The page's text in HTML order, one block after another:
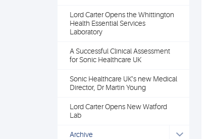
Lord Carter Opens the Whittington
Health Essential Services
Laboratory
A Successful Clinical Assessment
for Sonic Healthcare UK
Sonic Healthcare UK’s new Medical
Director, Dr Martin Young
Lord Carter Opens New Watford
Lab
Archive